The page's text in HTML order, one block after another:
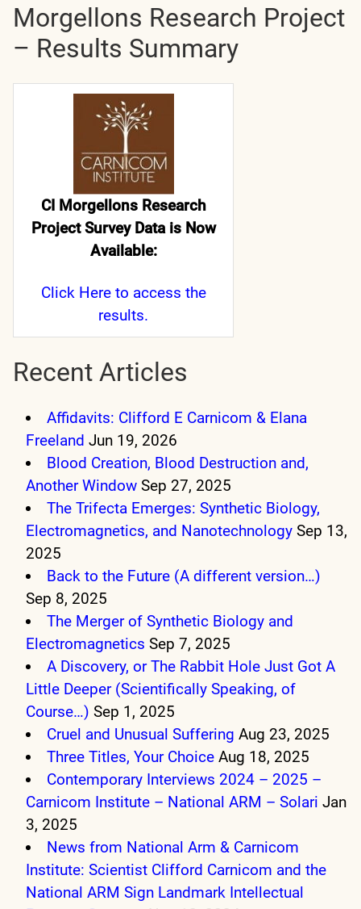
Morgellons Research Project
– Results Summary
CI Morgellons Research
Project Survey Data is Now
Available:
Click Hereto access the
results.
Recent Articles
Affidavits: Clifford E Carnicom & Elana
Freeland Jun 19, 2026
Blood Creation, Blood Destruction and,
Another Window Sep 27, 2025
The Trifecta Emerges: Synthetic Biology,
Electromagnetics, and Nanotechnology Sep 13,
2025
Back to the Future (A different version…)
Sep 8, 2025
The Merger of Synthetic Biology and
Electromagnetics Sep 7, 2025
A Discovery, or The Rabbit Hole Just Got A
Little Deeper (Scientifically Speaking, of
Course…) Sep 1, 2025
Cruel and Unusual Suffering Aug 23, 2025
Three Titles, Your Choice Aug 18, 2025
Contemporary Interviews 2024 – 2025 –
Carnicom Institute – National ARM – Solari Jan
3, 2025
News from National Arm & Carnicom
Institute: Scientist Clifford Carnicom and the
National ARM Sign Landmark Intellectual